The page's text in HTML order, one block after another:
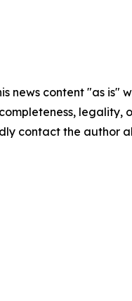
news content "as
contact the author